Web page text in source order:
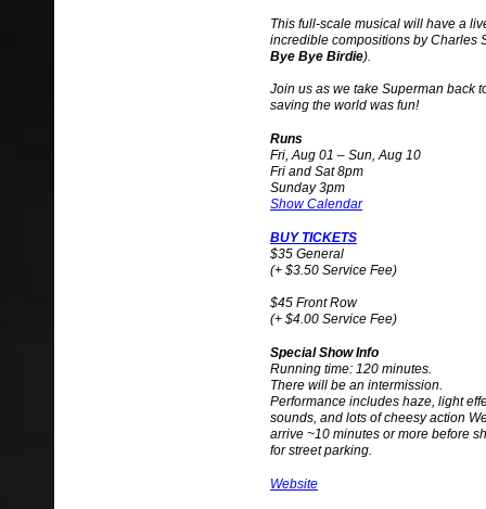
This full-scale musical will have a
incredible compositions by Charles
Bye Bye Birdie).
Join us as we take Superman back
saving the world was fun!
Runs
Fri, Aug 01 – Sun, Aug 10
Fri and Sat 8pm
Sunday 3pm
Show Calendar
BUY TICKETS
$35 General
(+ $3.50 Service Fee)
$45 Front Row
(+ $4.00 Service Fee)
Special Show Info
Running time: 120 minutes.
There will be an intermission.
Performance includes haze, light
sounds, and lots of cheesy action
arrive ~10 minutes or more before
for street parking.
Website